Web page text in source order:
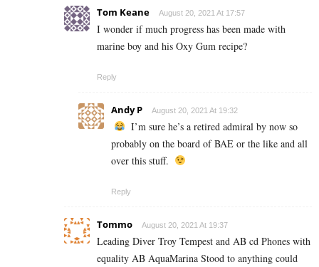
Tom Keane August 20, 2021 At 17:57
I wonder if much progress has been made with
marine boy and his Oxy Gum recipe?
Reply
Andy P August 20, 2021 At 19:32
I’m sure he’s a retired admiral by now so
probably on the board of BAE or the like and all
over this stuff.
Reply
Tommo August 20, 2021 At 19:37
Leading Diver Troy Tempest and AB cd Phones with
equality AB AquaMarina Stood to anything could